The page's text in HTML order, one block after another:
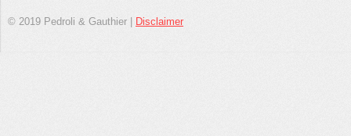
© 2019 Pedroli & Gauthier | Disclaimer